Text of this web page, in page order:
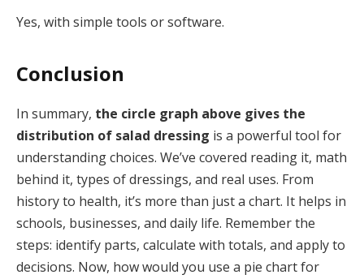
Yes, with simple tools or software.
Conclusion
In summary, the circle graph above gives the
distribution of salad dressing is a powerful tool for
understanding choices. We’ve covered reading it, math
behind it, types of dressings, and real uses. From
history to health, it’s more than just a chart. It helps in
schools, businesses, and daily life. Remember the
steps: identify parts, calculate with totals, and apply to
decisions. Now, how would you use a pie chart for